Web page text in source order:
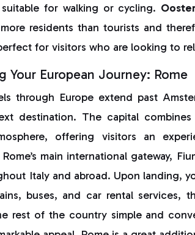
for walking or cycling.
residents than tourists and
for visitors who are looking to
Your European Journey: Rome
through Europe extend past
destination. The capital
offering visitors an
main international gateway,
Italy and abroad. Upon landing,
buses, and car rental services,
rest of the country simple and